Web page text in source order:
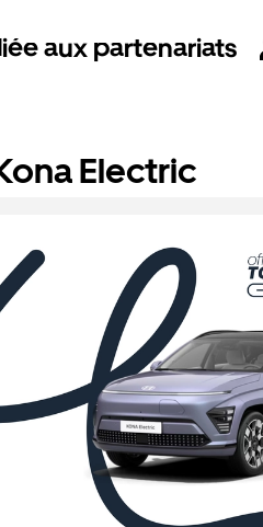
aux partenariats
Electric